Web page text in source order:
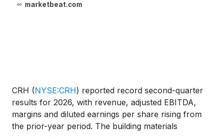
marketbeat.com
CRH (NYSE:CRH) reported record second-quarter
results for 2026, with revenue, adjusted EBITDA,
margins and diluted earnings per share rising from
the prior-year period. The building materials